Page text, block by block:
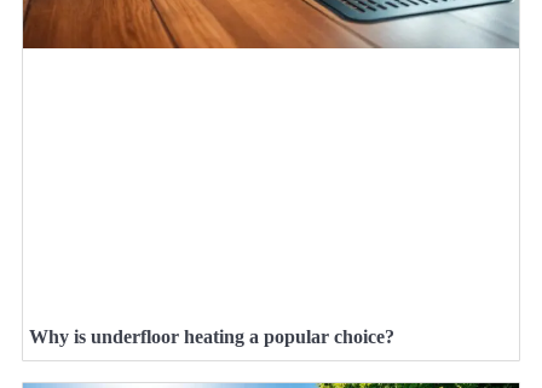
Why is underfloor heating a popular choice?